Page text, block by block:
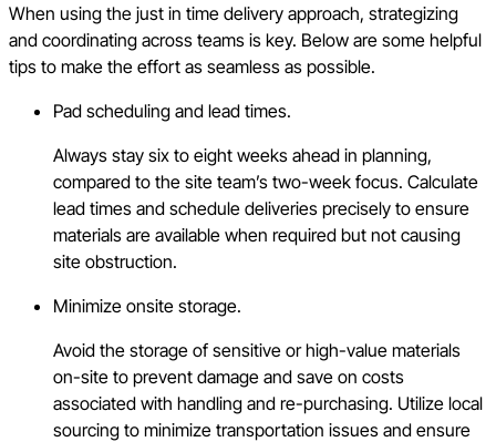
When using the just in time delivery approach, strategizing
and coordinating across teams is key. Below are some helpful
tips to make the effort as seamless as possible.
Pad scheduling and lead times.
Always stay six to eight weeks ahead in planning,
compared to the site team’s two-week focus. Calculate
lead times and schedule deliveries precisely to ensure
materials are available when required but not causing
site obstruction.
Minimize onsite storage.
Avoid the storage of sensitive or high-value materials
on-site to prevent damage and save on costs
associated with handling and re-purchasing. Utilize local
sourcing to minimize transportation issues and ensure